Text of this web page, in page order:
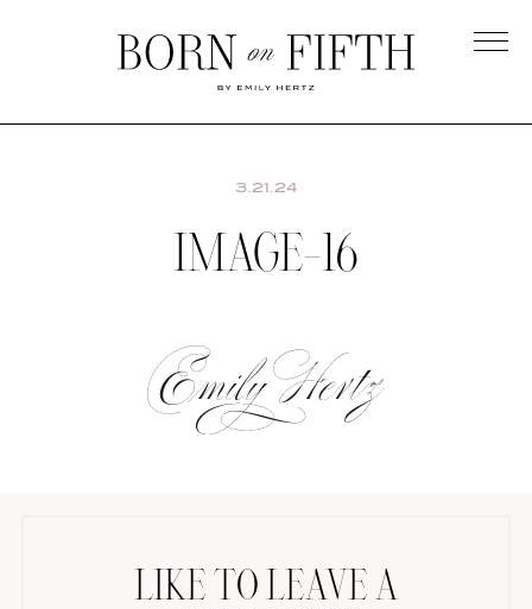
on
3.21.24
IMAGE-16
LIKE TO LEAVE A